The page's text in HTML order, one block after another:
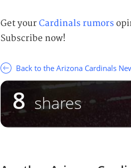
Get yourCardinals rumors
Subscribe now!
Back to the Arizona Cardinals
8 shares